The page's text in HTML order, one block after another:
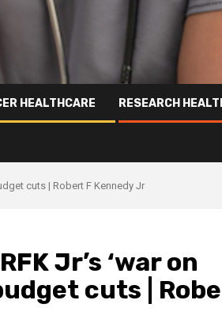
HEALTHCARE RESEARCH
cuts | Robert F Kennedy Jr
Jr’s ‘war on
cuts |